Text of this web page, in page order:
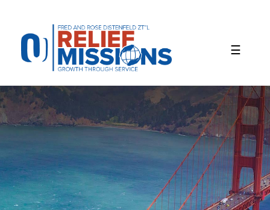
website
includes
accessibility
system.